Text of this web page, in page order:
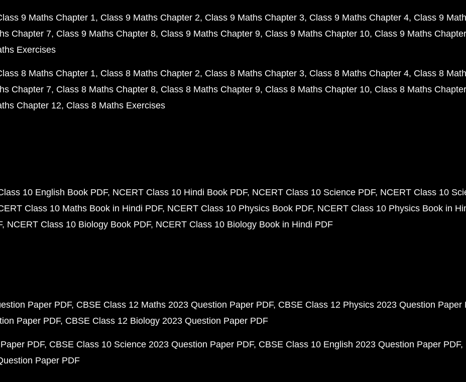
9 Maths Chapter 1 Class 9 Maths Chapter 2 Class 9 Maths Chapter 3 Class 9 Maths Chapter 4 Class 9
Chapter 7 Class 9 Maths Chapter 8 Class 9 Maths Chapter 9 Class 9 Maths Chapter 10 Class 9 Maths
Exercises
8 Maths Chapter 1 Class 8 Maths Chapter 2 Class 8 Maths Chapter 3 Class 8 Maths Chapter 4 Class 8
Chapter 7 Class 8 Maths Chapter 8 Class 8 Maths Chapter 9 Class 8 Maths Chapter 10 Class 8 Maths
Chapter 12 Class 8 Maths Exercises
10 English Book PDF NCERT Class 10 Hindi Book PDF NCERT Class 10 Science PDF NCERT Class 10
Class 10 Maths Book in Hindi PDF NCERT Class 10 Physics Book PDF NCERT Class 10 Physics Book in
NCERT Class 10 Biology Book PDF NCERT Class 10 Biology Book in Hindi PDF
Paper PDF CBSE Class 12 Maths 2023 Question Paper PDF CBSE Class 12 Physics 2023 Question Paper
Paper PDF CBSE Class 12 Biology 2023 Question Paper PDF
PDF CBSE Class 10 Science 2023 Question Paper PDF CBSE Class 10 English 2023 Question Paper PDF
Paper PDF